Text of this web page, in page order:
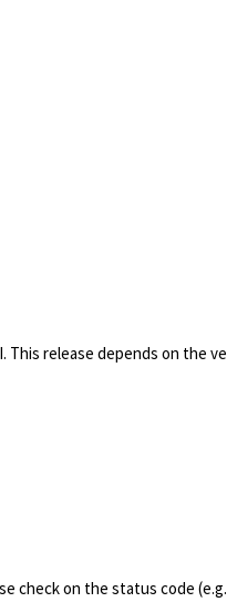
release depends on the
check on the status code